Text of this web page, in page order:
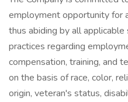
employment opportunity for
thus abiding by all
practices regarding
compensation, training, and
on the basis of race, color,
origin, veteran's status,